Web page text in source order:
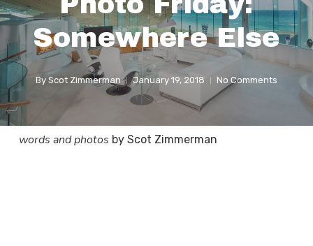
Somewhere Else
By Scot Zimmerman January 19, 2018 No Comments
words and photos by Scot Zimmerman